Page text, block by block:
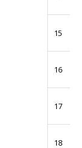
15
16
17
18